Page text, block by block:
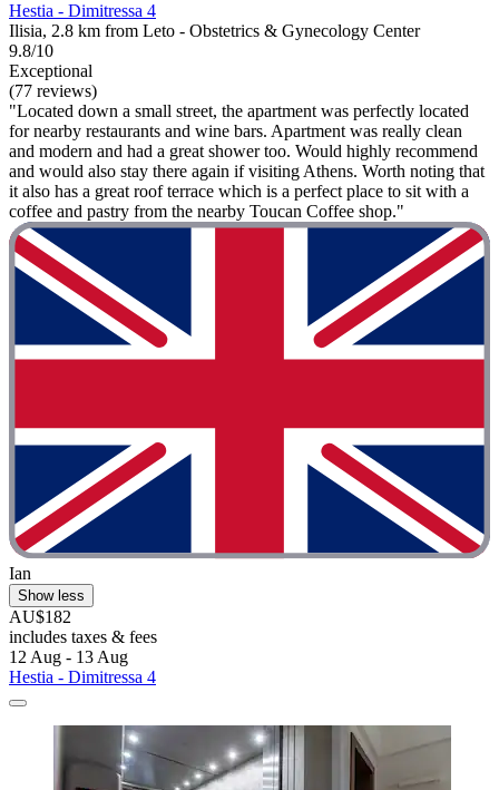
Hestia - Dimitressa 4
Ilisia, 2.8 km from Leto - Obstetrics & Gynecology Center
9.8/10
Exceptional
(77 reviews)
"Located down a small street, the apartment was perfectly located
for nearby restaurants and wine bars. Apartment was really clean
and modern and had a great shower too. Would highly recommend
and would also stay there again if visiting Athens. Worth noting that
it also has a great roof terrace which is a perfect place to sit with a
coffee and pastry from the nearby Toucan Coffee shop."
Ian
Show less
AU$182
includes taxes & fees
12 Aug - 13 Aug
Hestia - Dimitressa 4